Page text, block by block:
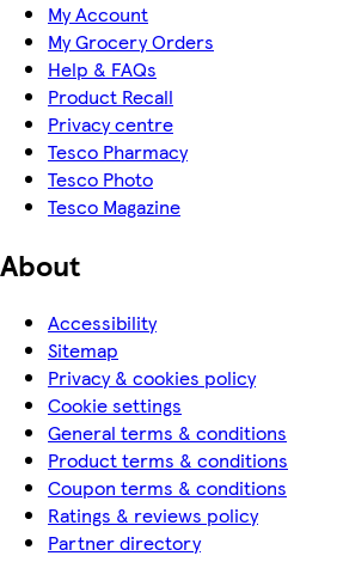
My Account
My Grocery Orders
Help & FAQs
Product Recall
Privacy centre
Tesco Pharmacy
Tesco Photo
Tesco Magazine
About
Accessibility
Sitemap
Privacy & cookies policy
Cookie settings
General terms & conditions
Product terms & conditions
Coupon terms & conditions
Ratings & reviews policy
Partner directory